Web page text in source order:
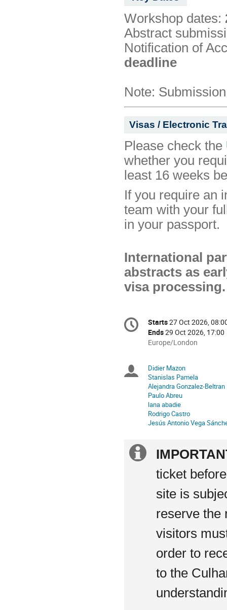
Workshop dates:
Abstract
Notification of
deadline
Note:
Visas / Electronic
Please check the
whether you
least 16 weeks
If you require an
team with your
in your passport.
International
abstracts as
visa processing.
Conference
information
Date/Time
Starts27 Oct 2026,
Ends29 Oct 2026, 17:00
All
in
Europe/London
Europe/London
Chairpersons
Didier Mazon
Stanislas Pamela
Alejandra Gonzalez-Beltran
Paulo Abreu
lana abadie
Rodrigo Castro
Jesús Antonio Vega
Extra
information
ticket
site is
reserve the
visitors
order to
to the